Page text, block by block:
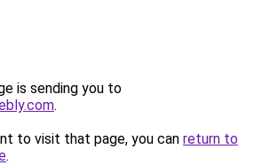
is sending you to
.
to visit that page, you can return to
.